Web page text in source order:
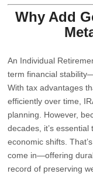
Why Add
An Individual
term financial
With tax advantages
efficiently over time,
planning. However,
decades, it’s
economic shifts.
come in—offering
record of preserving